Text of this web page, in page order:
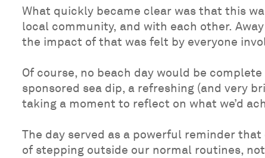
What quickly became clear was that this
local community, and with each other.
the impact of that was felt by everyone
Of course, no beach day would be
sponsored sea dip, a refreshing (and very
taking a moment to reflect on what we’d
The day served as a powerful reminder
of stepping outside our normal routines,